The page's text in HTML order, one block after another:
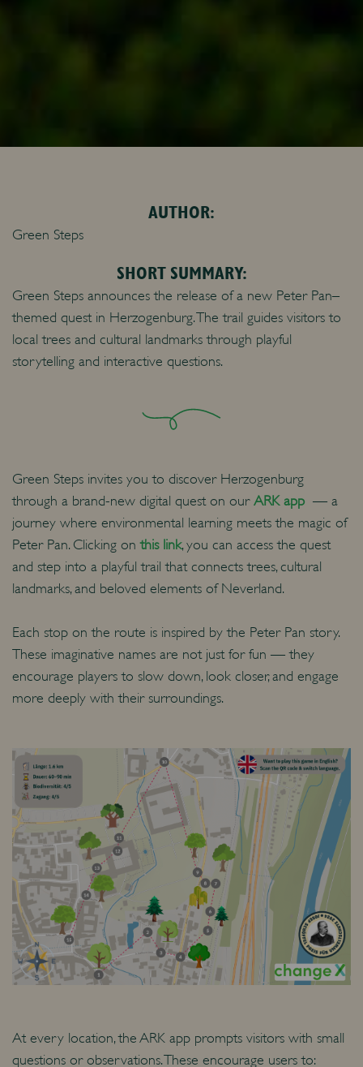
AUTHOR:
Green Steps
SHORT SUMMARY:
Green Steps announces the release of a new Peter Pan–
themed quest in Herzogenburg. The trail guides visitors to
local trees and cultural landmarks through playful
storytelling and interactive questions.
Green Steps invites you to discover Herzogenburg
through a brand-new digital quest on our ARK app — a
journey where environmental learning meets the magic of
Peter Pan. Clicking onthis link, you can access the quest
and step into a playful trail that connects trees, cultural
landmarks, and beloved elements of Neverland.
Each stop on the route is inspired by the Peter Pan story.
These imaginative names are not just for fun — they
encourage players to slow down, look closer, and engage
more deeply with their surroundings.
At every location, the ARK app prompts visitors with small
questions or observations. These encourage users to: